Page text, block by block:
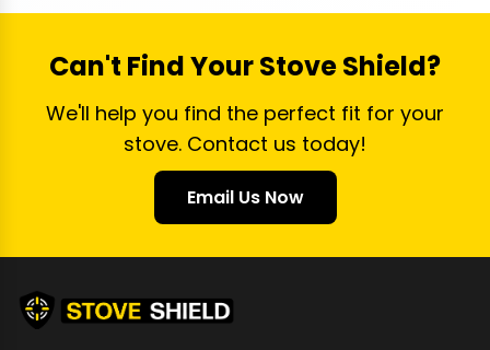
Can't Find Your Stove Shield?
We'll help you find the perfect fit for your
stove. Contact us today!
Email Us Now